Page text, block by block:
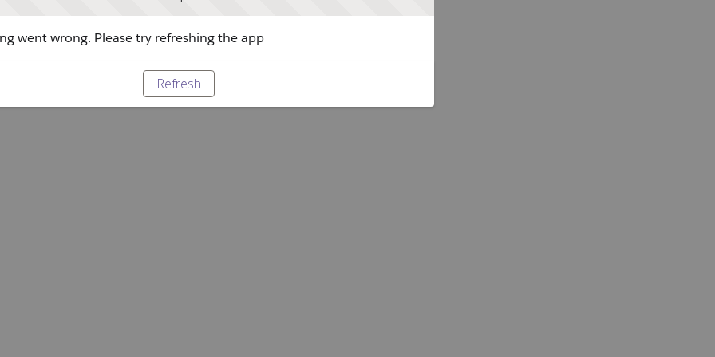
went wrong. Please try refreshing the app
Refresh